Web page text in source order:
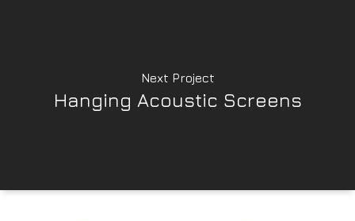
Next Project
Hanging Acoustic Screens